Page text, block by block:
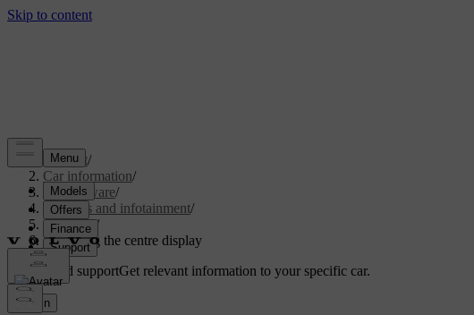
Support/
Car information/
Car software/
Displays and infotainment/
Google/
Restarting the centre display
Customised supportGet relevant information to your specific car.
Sign in